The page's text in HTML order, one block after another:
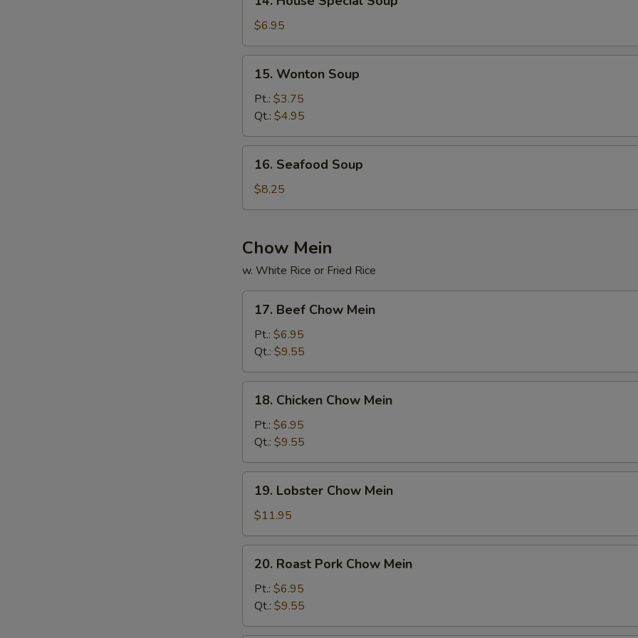
House
Special
Soup
$6.95
Wonton
Soup
15. Wonton Soup
Pt.: $3.75
Qt.: $4.95
Seafood
Soup
16. Seafood Soup
$8.25
Chow Mein
w. White Rice or Fried Rice
Beef
Chow
Mein
17. Beef Chow Mein
Pt.: $6.95
Qt.: $9.55
Chicken
Chow
Mein
18. Chicken Chow Mein
Pt.: $6.95
Qt.: $9.55
Lobster
Chow
Mein
19. Lobster Chow Mein
$11.95
Roast
Pork
Chow
Mein
20. Roast Pork Chow Mein
Pt.: $6.95
Qt.: $9.55